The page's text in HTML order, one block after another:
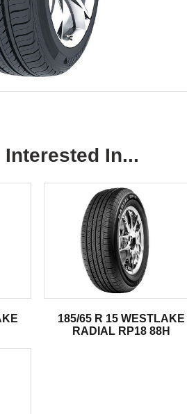
In...
185/65 R 15 WESTLAKE
RADIAL RP18 88H